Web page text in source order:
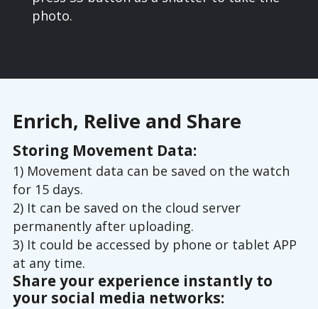
photo.
Enrich, Relive and Share
Storing Movement Data:
1) Movement data can be saved on the watch
for 15 days.
2) It can be saved on the cloud server
permanently after uploading.
3) It could be accessed by phone or tablet APP
at any time.
Share your experience instantly to
your social media networks: